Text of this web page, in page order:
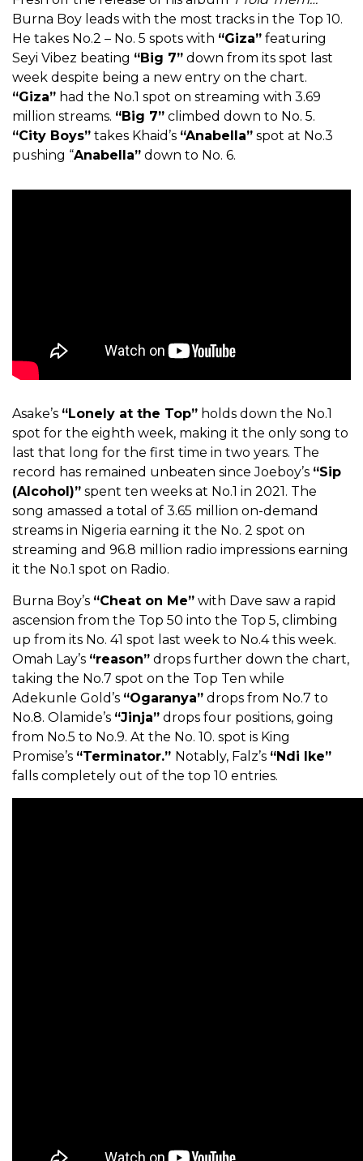
Burna Boy leads with the most tracks in the Top 10.
He takes No.2 – No. 5 spots with “Giza” featuring
Seyi Vibez beating “Big 7” down from its spot last
week despite being a new entry on the chart.
“Giza” had the No.1 spot on streaming with 3.69
million streams. “Big 7” climbed down to No. 5.
“City Boys” takes Khaid’s “Anabella” spot at No.3
pushing “Anabella” down to No. 6.
Asake’s “Lonely at the Top” holds down the No.1
spot for the eighth week, making it the only song to
last that long for the first time in two years. The
record has remained unbeaten since Joeboy’s “Sip
(Alcohol)” spent ten weeks at No.1 in 2021. The
song amassed a total of 3.65 million on-demand
streams in Nigeria earning it the No. 2 spot on
streaming and 96.8 million radio impressions earning
it the No.1 spot on Radio.
Burna Boy’s “Cheat on Me” with Dave saw a rapid
ascension from the Top 50 into the Top 5, climbing
up from its No. 41 spot last week to No.4 this week.
Omah Lay’s “reason” drops further down the chart,
taking the No.7 spot on the Top Ten while
Adekunle Gold’s “Ogaranya” drops from No.7 to
No.8. Olamide’s “Jinja” drops four positions, going
from No.5 to No.9. At the No. 10. spot is King
Promise’s “Terminator.” Notably, Falz’s “Ndi Ike”
falls completely out of the top 10 entries.